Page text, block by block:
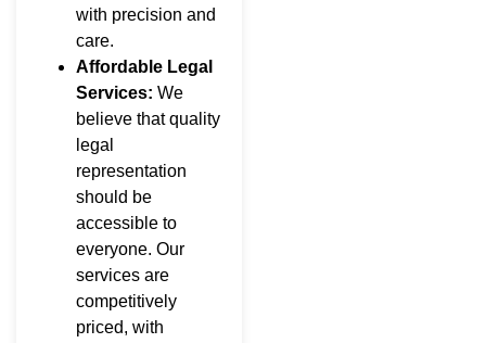
with precision and
care.
Affordable Legal
Services: We
believe that quality
legal
representation
should be
accessible to
everyone. Our
services are
competitively
priced, with